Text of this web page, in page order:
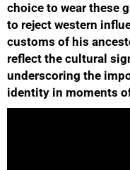
choice to wear these
to reject western
customs of his
reflect the cultural
underscoring the
identity in moments
50%